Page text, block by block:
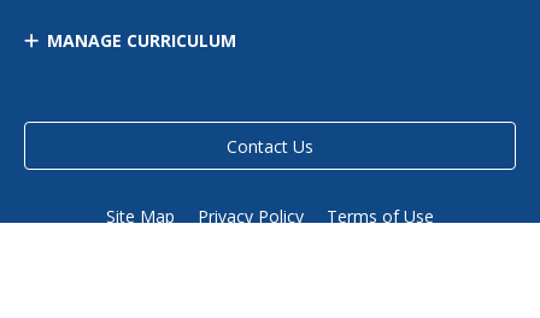
MANAGE CURRICULUM
Contact Us
Site Map Privacy Policy Terms of Use